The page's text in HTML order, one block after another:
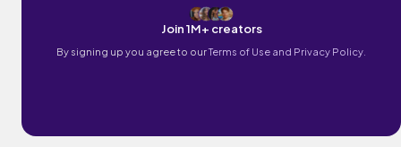
Join 1M+ creators
By signing up you agree to ourTerms of Use and Privacy Policy.